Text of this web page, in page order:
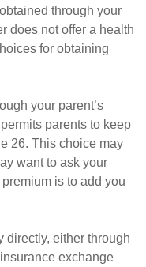
through your
does not offer a health
for obtaining
your parent’s
parents to keep
26. This choice may
want to ask your
is to add you
directly, either through
exchange